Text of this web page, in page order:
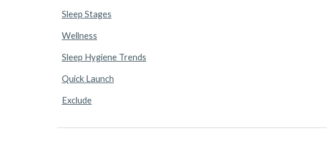
Sleep Stages
Wellness
Sleep Hygiene Trends
Quick Launch
Exclude